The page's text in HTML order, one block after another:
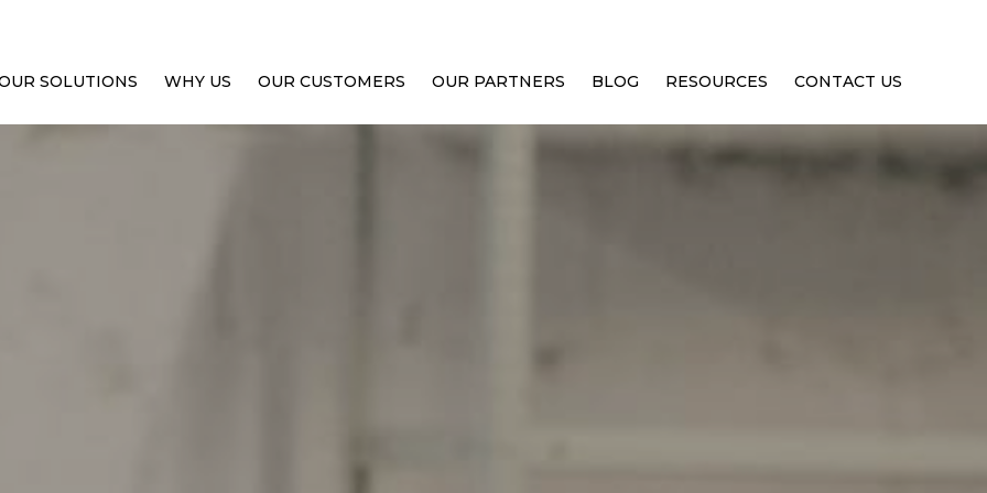
SOLUTIONS WHY US OUR CUSTOMERS OUR PARTNERS BLOG RESOURCES CONTACT US